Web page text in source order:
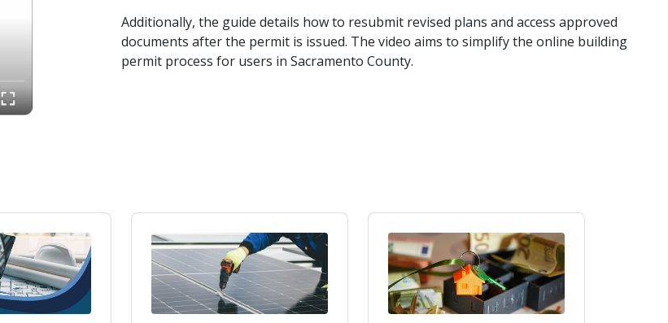
Additionally, the guide details how to resubmit revised plans and access approved
documents after the permit is issued. The video aims to simplify the online building
permit process for users in Sacramento County.